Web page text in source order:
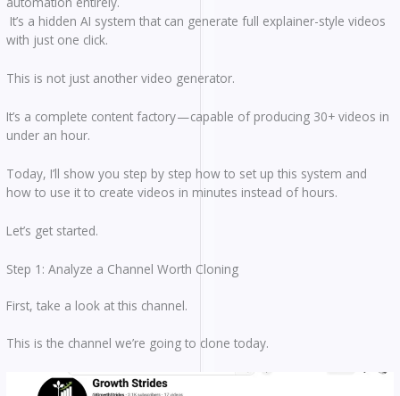
It’s a hidden AI system that can generate full explainer-style videos
with just one click.
This is not just another video generator.
It’s a complete content factory — capable of producing 30+ videos in
under an hour.
Today, I’ll show you step by step how to set up this system and
how to use it to create videos in minutes instead of hours.
Let’s get started.
Step 1: Analyze a Channel Worth Cloning
First, take a look at this channel.
This is the channel we’re going to clone today.